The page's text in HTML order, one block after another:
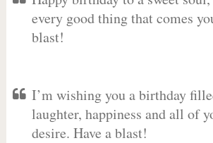
every good thing that comes
blast!
I’m wishing you a birthday
laughter, happiness and all of
desire. Have a blast!